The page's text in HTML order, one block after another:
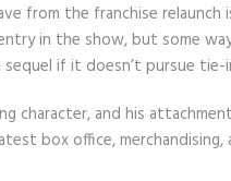
from the franchise
in the show, but some
if it doesn’t pursue
character, and his
box office,